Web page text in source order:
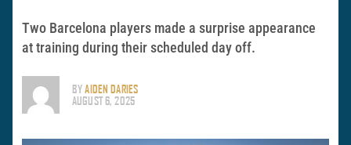
Two Barcelona players made a surprise appearance
at training during their scheduled day off.
BYAIDEN DARIES
AUGUST 6, 2025